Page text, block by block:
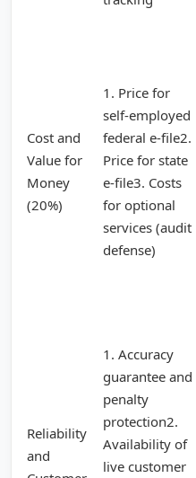
Cost and
Value for
Money
(20%)
1. Price for
self-employed
federal e-file2.
Price for state
e-file3. Costs
for optional
services (audit
defense)
Reliability
and
1. Accuracy
guarantee and
penalty
protection2.
Availability of
live customer